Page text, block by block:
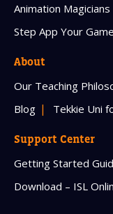
Animation Magicians
Step App Your Game
About
Our Teaching
Blog
Tekkie Uni
Support Center
Getting Started
Download – ISL